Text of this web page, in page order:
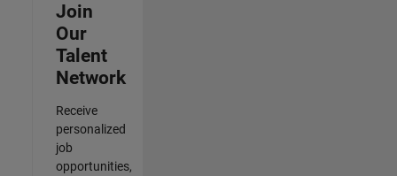
Join
Our
Talent
Network
Receive
personalized
job
opportunities,